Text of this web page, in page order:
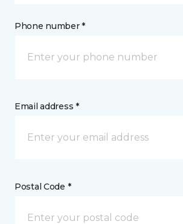
Phone number *
Email address *
Postal Code *